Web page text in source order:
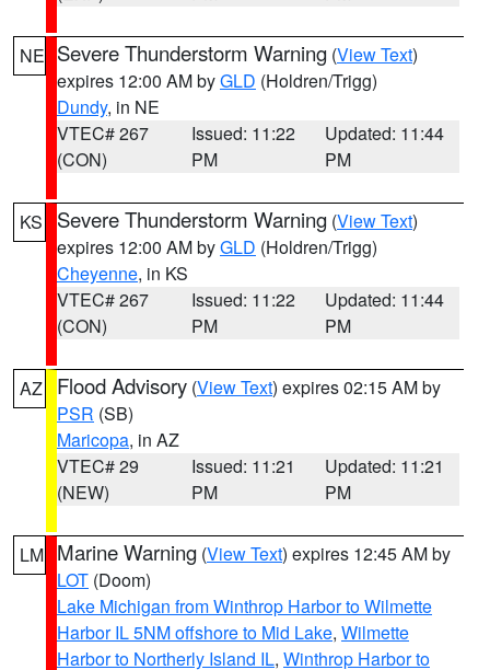
NE Severe Thunderstorm Warning (View Text)
expires 12:00 AM byGLD (Holdren/Trigg)
Dundy, in NE
VTEC# 267
(CON)
Issued: 11:22
PM
Updated: 11:44
PM
KS Severe Thunderstorm Warning (View Text)
expires 12:00 AM byGLD (Holdren/Trigg)
Cheyenne, in KS
VTEC# 267
(CON)
Issued: 11:22
PM
Updated: 11:44
PM
AZ Flood Advisory (View Text) expires 02:15 AM by
PSR (SB)
Maricopa, in AZ
VTEC# 29
(NEW)
Issued: 11:21
PM
Updated: 11:21
PM
LM Marine Warning (View Text) expires 12:45 AM by
LOT (Doom)
Lake Michigan from Winthrop Harbor to Wilmette
Harbor IL 5NM offshore to Mid Lake, Wilmette
Harbor to Northerly Island IL, Winthrop Harbor to